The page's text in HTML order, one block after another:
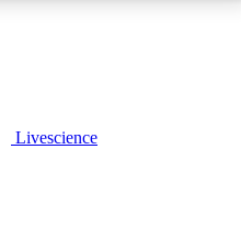
Livescience